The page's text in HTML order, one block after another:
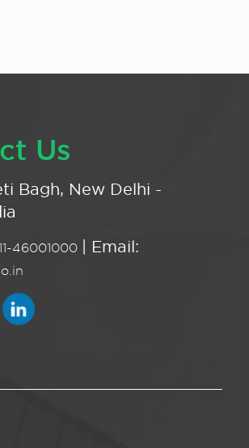
Us
Bagh, New Delhi -
46001000 | Email: